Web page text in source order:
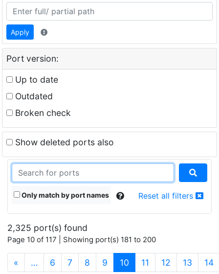
Apply
Port version:
Up to date
Outdated
Broken check
Show deleted ports also
Only match by port names Reset all filters
2,325 port(s) found
Page 10 of 117 | Showing port(s) 181 to 200
« … 6 7 8 9 10 (current)
11 12 13 14